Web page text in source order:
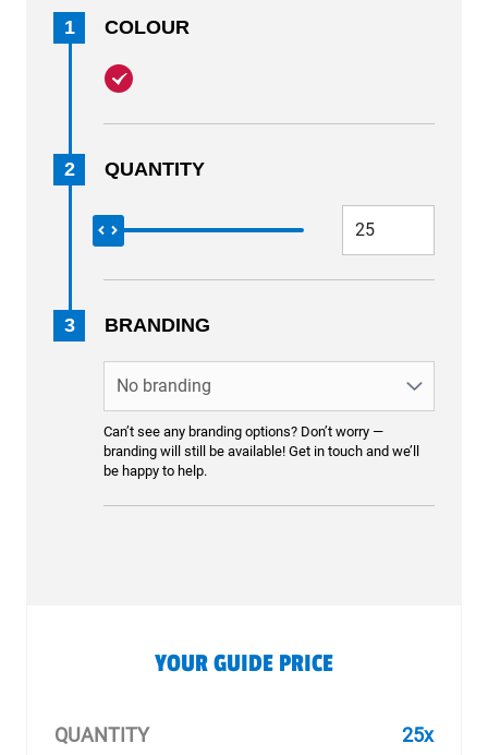
1 COLOUR
2 QUANTITY
3 BRANDING
Can’t see any branding options? Don’t worry —
branding will still be available! Get in touch and we’ll
be happy to help.
YOUR GUIDE PRICE
QUANTITY 25x